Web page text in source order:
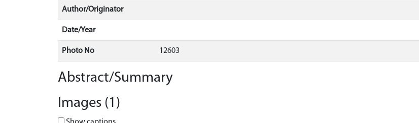
Author/Originator
Date/Year
Photo No 12603
Abstract/Summary
Images (1)